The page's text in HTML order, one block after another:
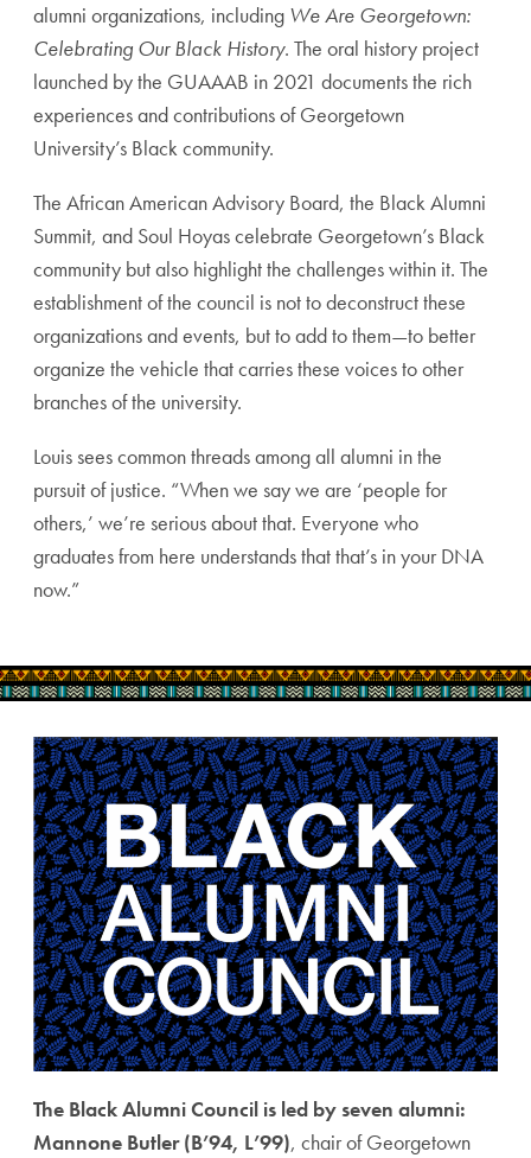
alumni organizations, including We Are Georgetown:
Celebrating Our Black History. The oral history project
launched by the GUAAAB in 2021 documents the rich
experiences and contributions of Georgetown
University’s Black community.
The African American Advisory Board, the Black Alumni
Summit, and Soul Hoyas celebrate Georgetown’s Black
community but also highlight the challenges within it. The
establishment of the council is not to deconstruct these
organizations and events, but to add to them—to better
organize the vehicle that carries these voices to other
branches of the university.
Louis sees common threads among all alumni in the
pursuit of justice. “When we say we are ‘people for
others,’ we’re serious about that. Everyone who
graduates from here understands that that’s in your DNA
now.”
The Black Alumni Council is led by seven alumni:
Mannone Butler (B’94, L’99), chair of Georgetown